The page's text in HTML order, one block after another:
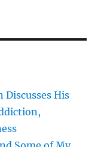
Discusses His